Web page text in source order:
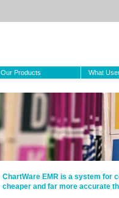
Our Products What
ChartWare EMR is a system for
cheaper and far more accurate